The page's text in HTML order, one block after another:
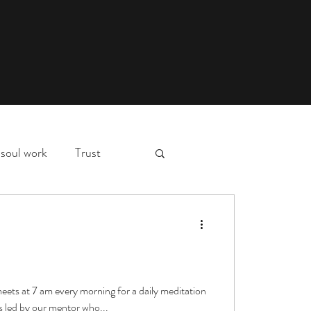
soul work Trust
at 7 am every morning for a daily meditation
led by our mentor who...